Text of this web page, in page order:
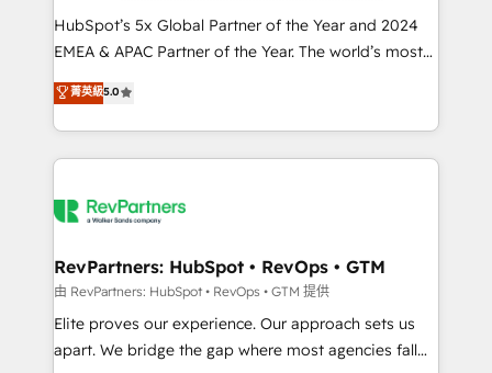
and workflow automation ✔️ User adoption
programs, training, and enablement Through project-
partnerships, we guide organizations through the
revenue maturity model - delivering the right
grows.
HubSpot’s 5x Global Partner of the Year and 2024
EMEA & APAC Partner of the Year. The world’s most
experienced and fully accredited HubSpot Solutions
Partner. 🚀 With 2,750+ HubSpot projects delivered
and 370+ specialists across EMEA, APAC and NAM,
we de-risk complex CRM programmes and
multi-region migrations to AI-powered automation,
scale. 🏆 HubSpot’s CEO called us “the partner of the
future.” Others agree it is proof of trust built through
measurable impact.
菁英級5.0
RevPartners: HubSpot • RevOps • GTM
由 RevPartners: HubSpot • RevOps • GTM 提供
Elite proves our experience. Our approach sets us
apart. We bridge the gap where most agencies fall